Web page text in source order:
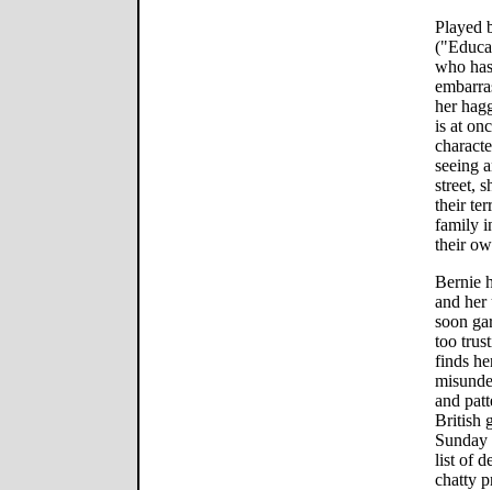
Played
who
her
is at
seeing
street,
their
family
their
Bernie
and her
soon
too
finds
and
British
list of
chatty